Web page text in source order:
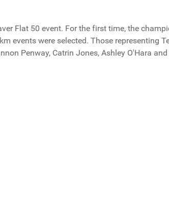
Flat 50 event. For the first time, the
events were selected. Those representing
Penway, Catrin Jones, Ashley O'Hara